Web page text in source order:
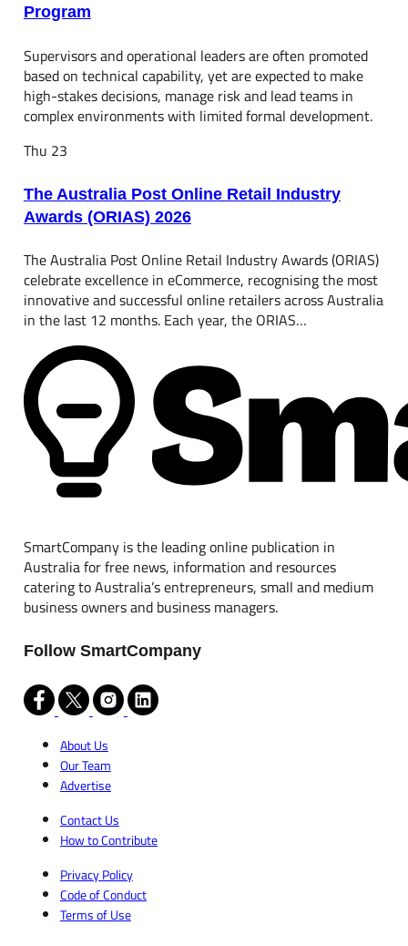
Program
Supervisors and operational leaders are often promoted
based on technical capability, yet are expected to make
high-stakes decisions, manage risk and lead teams in
complex environments with limited formal development.
Thu 23
The Australia Post Online Retail Industry
Awards (ORIAS) 2026
The Australia Post Online Retail Industry Awards (ORIAS)
celebrate excellence in eCommerce, recognising the most
innovative and successful online retailers across Australia
in the last 12 months. Each year, the ORIAS…
SmartCompany is the leading online publication in
Australia for free news, information and resources
catering to Australia’s entrepreneurs, small and medium
business owners and business managers.
Follow SmartCompany
About Us
Our Team
Advertise
Contact Us
How to Contribute
Privacy Policy
Code of Conduct
Terms of Use